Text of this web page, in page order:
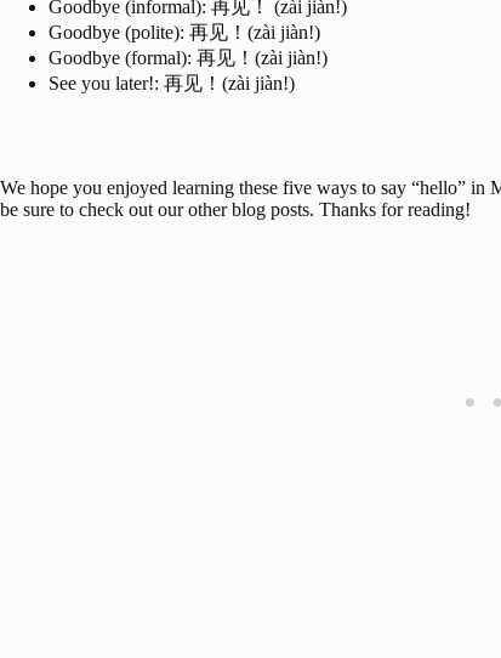
Goodbye (informal): 再见！ (zài jiàn!)
Goodbye (polite): 再见！(zài jiàn!)
Goodbye (formal): 再见！(zài jiàn!)
See you later!: 再见！(zài jiàn!)
We hope you enjoyed learning these five ways to say “hello”
be sure to check out our other blog posts. Thanks for reading!